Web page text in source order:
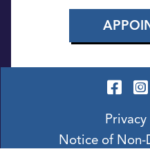
Notice of Non-